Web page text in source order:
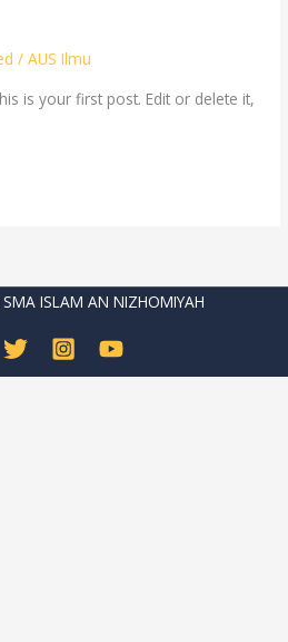
/AUS Ilmu
is your first post. Edit or delete it,
ISLAM AN NIZHOMIYAH